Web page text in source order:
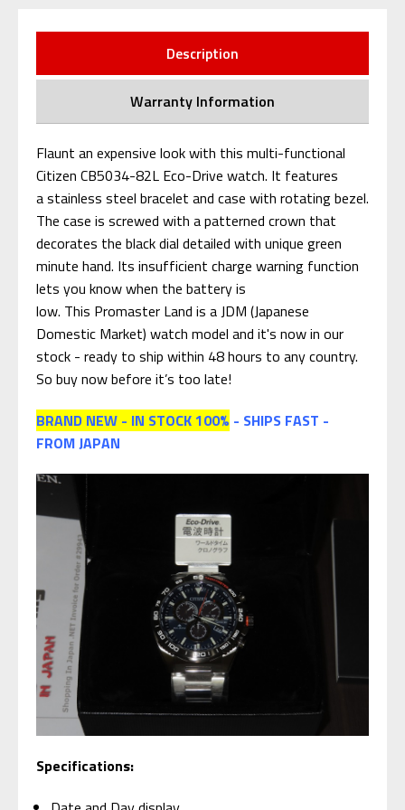
Description
Warranty Information
Flaunt an expensive look with this multi-functional
Citizen CB5034-82L Eco-Drive watch. It features
a stainless steel bracelet and case with rotating bezel.
The case is screwed with a patterned crown that
decorates the black dial detailed with unique green
minute hand. Its insufficient charge warning function
lets you know when the battery is
low. This Promaster Land is a JDM (Japanese
Domestic Market) watch model and it's now in our
stock - ready to ship within 48 hours to any country.
So buy now before it’s too late!
BRAND NEW - IN STOCK 100% - SHIPS FAST -
FROM JAPAN
Specifications: